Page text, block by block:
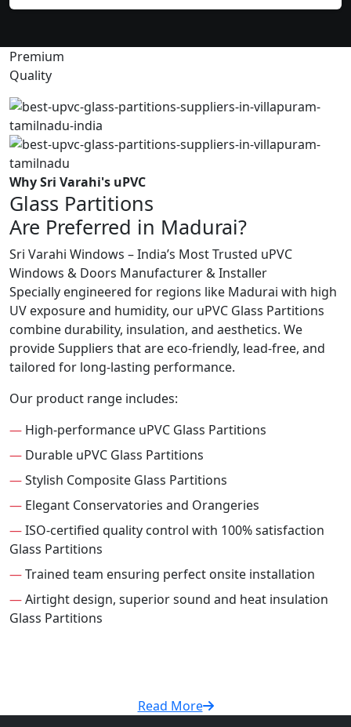
Premium
Quality
Why Sri Varahi's uPVC
Glass Partitions
Are Preferred in Madurai?
Sri Varahi Windows – India’s Most Trusted uPVC
Windows & Doors Manufacturer & Installer
Specially engineered for regions like Madurai with high
UV exposure and humidity, our uPVC Glass Partitions
combine durability, insulation, and aesthetics. We
provide Suppliers that are eco-friendly, lead-free, and
tailored for long-lasting performance.
Our product range includes:
— High-performance uPVC Glass Partitions
— Durable uPVC Glass Partitions
—Stylish Composite Glass Partitions
— Elegant Conservatories and Orangeries
—ISO-certified quality control with 100% satisfaction
Glass Partitions
—Trained team ensuring perfect onsite installation
—Airtight design, superior sound and heat insulation
Glass Partitions
Read More